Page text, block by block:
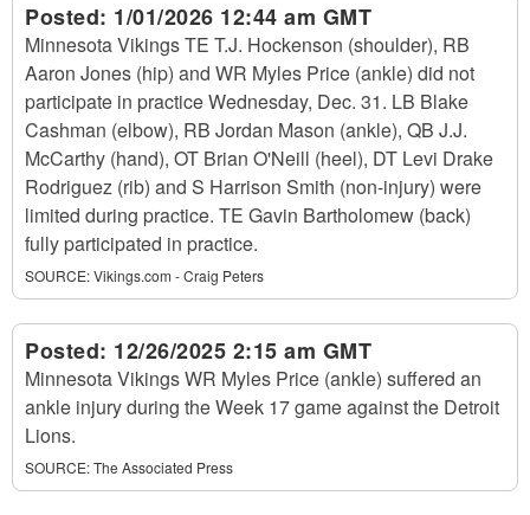
Posted: 1/01/2026 12:44 am GMT
Minnesota Vikings TE T.J. Hockenson (shoulder), RB
Aaron Jones (hip) and WR Myles Price (ankle) did not
participate in practice Wednesday, Dec. 31. LB Blake
Cashman (elbow), RB Jordan Mason (ankle), QB J.J.
McCarthy (hand), OT Brian O'Neill (heel), DT Levi Drake
Rodriguez (rib) and S Harrison Smith (non-injury) were
limited during practice. TE Gavin Bartholomew (back)
fully participated in practice.
SOURCE:Vikings.com - Craig Peters
Posted: 12/26/2025 2:15 am GMT
Minnesota Vikings WR Myles Price (ankle) suffered an
ankle injury during the Week 17 game against the Detroit
Lions.
SOURCE:The Associated Press